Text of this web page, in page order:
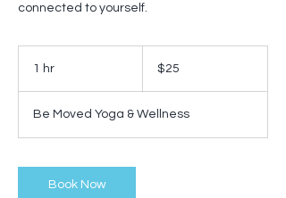
connected to yourself.
1 hr
dollars$25
Be Moved Yoga & Wellness
Book Now